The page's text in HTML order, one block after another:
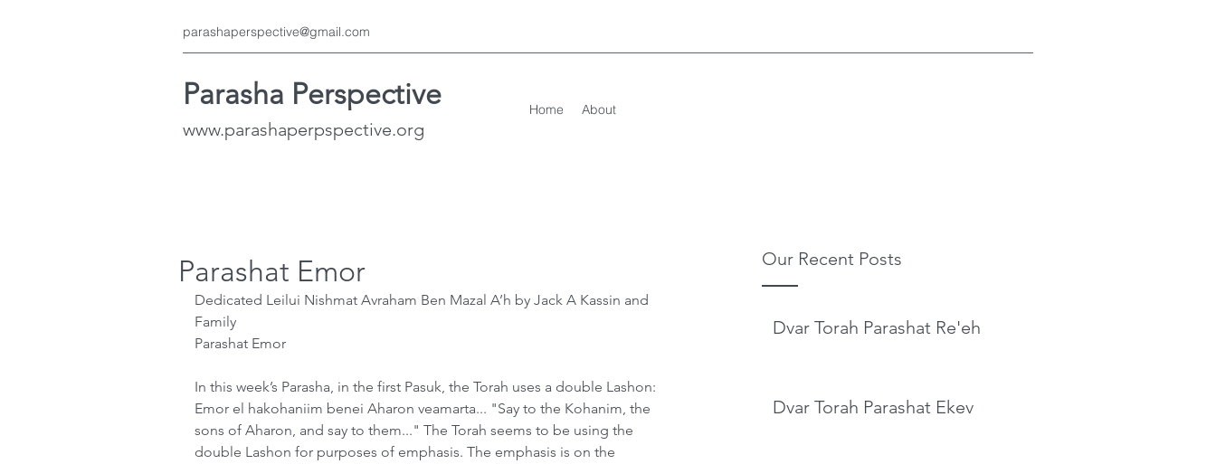
parashaperspective@gmail.com
Parasha Perspective
www.parashaperpspective.org
Home About
Our Recent Posts
Dvar Torah Parashat Re'eh
Dvar Torah Parashat Ekev
Parashat Emor
Dedicated Leilui Nishmat Avraham Ben Mazal A’h by Jack A Kassin and
Family
Parashat Emor
In this week’s Parasha, in the first Pasuk, the Torah uses a double Lashon:
Emor el hakohaniim benei Aharon veamarta... "Say to the Kohanim, the
sons of Aharon, and say to them..." The Torah seems to be using the
double Lashon for purposes of emphasis. The emphasis is on the